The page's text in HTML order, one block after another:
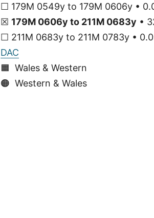
☐ 179M 0549y to 179M 0606y •
☒ 179M 0606y to 211M 0683y •
☐ 211M 0683y to 211M 0783y •
DAC
🟧 Wales & Western
🟠 Western & Wales